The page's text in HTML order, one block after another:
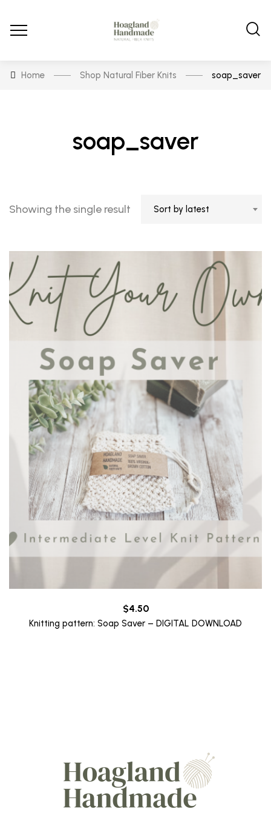
Home Shop Natural Fiber Knits soap_saver
soap_saver
Showing the single result Sort by latest
$4.50
Knitting pattern: Soap Saver – DIGITAL DOWNLOAD